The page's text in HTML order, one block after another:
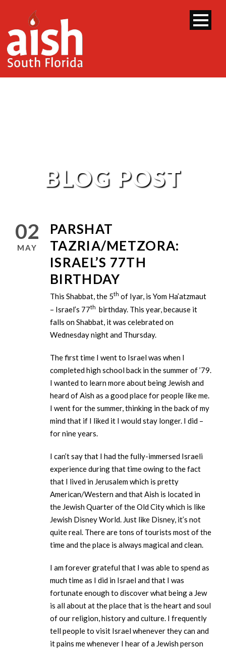
BLOG POST
02
MAY
PARSHAT
TAZRIA/METZORA:
ISRAEL’S 77TH
BIRTHDAY
This Shabbat, the 5th of Iyar, is Yom Ha’atzmaut
– Israel’s 77th birthday. This year, because it
falls on Shabbat, it was celebrated on
Wednesday night and Thursday.
The first time I went to Israel was when I
completed high school back in the summer of ’79.
I wanted to learn more about being Jewish and
heard of Aish as a good place for people like me.
I went for the summer, thinking in the back of my
mind that if I liked it I would stay longer. I did –
for nine years.
I can’t say that I had the fully-immersed Israeli
experience during that time owing to the fact
that I lived in Jerusalem which is pretty
American/Western and that Aish is located in
the Jewish Quarter of the Old City which is like
Jewish Disney World. Just like Disney, it’s not
quite real. There are tons of tourists most of the
time and the place is always magical and clean.
I am forever grateful that I was able to spend as
much time as I did in Israel and that I was
fortunate enough to discover what being a Jew
is all about at the place that is the heart and soul
of our religion, history and culture. I frequently
tell people to visit Israel whenever they can and
it pains me whenever I hear of a Jewish person